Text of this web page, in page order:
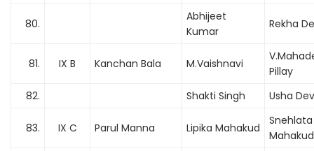
80.
Abhijeet
Kumar
Rekha
81. IX B Kanchan Bala M.Vaishnavi
Pillay
82.
Shakti Singh Usha
83. IX C Parul Manna Lipika Mahakud
Snehlata
Mahakud